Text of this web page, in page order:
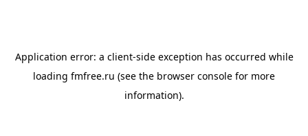
Application error: a client-side exception has occurred while
loading fmfree.ru (see the browser console for more
information).